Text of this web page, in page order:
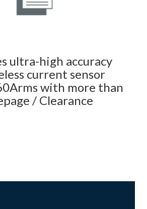
ultra-high accuracy
current sensor
with more than
/ Clearance